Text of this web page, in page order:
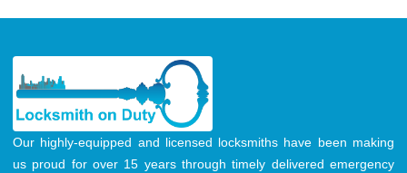
Our highly-equipped and licensed locksmiths have been making
us proud for over 15 years through timely delivered emergency